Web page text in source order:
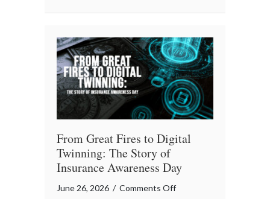
Liability
Blueprint
From Great Fires to Digital
Twinning: The Story of
Insurance Awareness Day
June 26, 2026 / Comments Offon